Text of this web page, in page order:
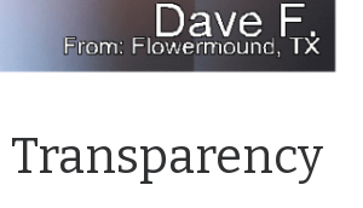
Transparency